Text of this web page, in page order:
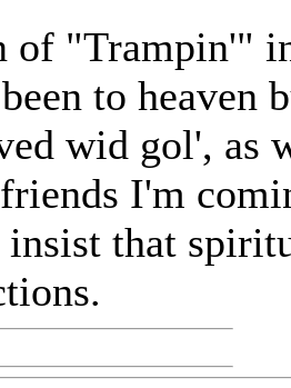
of "Trampin'"
to heaven
wid gol',
I'm
that